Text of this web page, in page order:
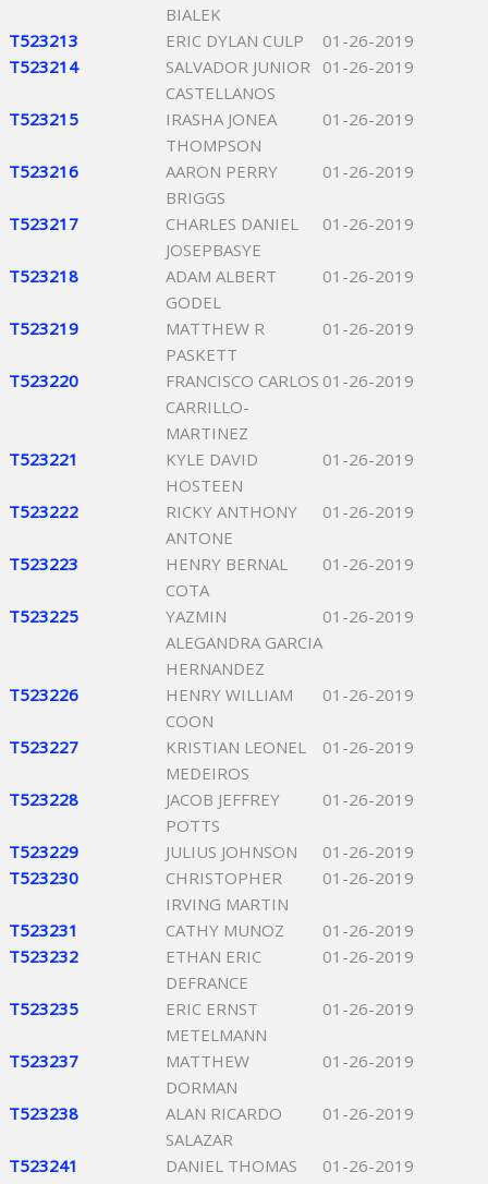
BIALEK
T523213 ERIC DYLAN CULP
01-26-2019
T523214
SALVADOR JUNIOR
CASTELLANOS
01-26-2019
T523215
IRASHA JONEA
THOMPSON
01-26-2019
T523216
AARON PERRY
BRIGGS
01-26-2019
T523217
CHARLES DANIEL
JOSEPBASYE
01-26-2019
T523218
ADAM ALBERT
GODEL
01-26-2019
T523219
MATTHEW R
PASKETT
01-26-2019
T523220
FRANCISCO CARLOS
CARRILLO-
MARTINEZ
01-26-2019
T523221
KYLE DAVID
HOSTEEN
01-26-2019
T523222
RICKY ANTHONY
ANTONE
01-26-2019
T523223
HENRY BERNAL
COTA
01-26-2019
T523225
YAZMIN
ALEGANDRA GARCIA
HERNANDEZ
01-26-2019
T523226
HENRY WILLIAM
COON
01-26-2019
T523227
KRISTIAN LEONEL
MEDEIROS
01-26-2019
T523228
JACOB JEFFREY
POTTS
01-26-2019
T523229 JULIUS JOHNSON
01-26-2019
T523230
CHRISTOPHER
IRVING MARTIN
01-26-2019
T523231 CATHY MUNOZ
01-26-2019
T523232
ETHAN ERIC
DEFRANCE
01-26-2019
T523235
ERIC ERNST
METELMANN
01-26-2019
T523237
MATTHEW
DORMAN
01-26-2019
T523238
ALAN RICARDO
SALAZAR
01-26-2019
T523241
DANIEL THOMAS
01-26-2019